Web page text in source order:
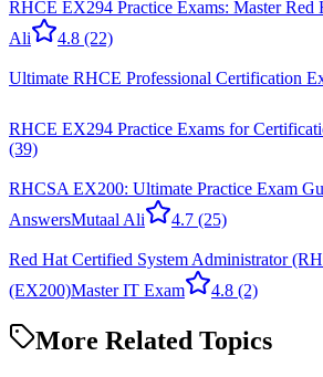
RHCE EX294 Practice Exams: Master Red
Ali
4.8 (22)
Ultimate RHCE Professional Certification
RHCE EX294 Practice Exams for
(39)
RHCSA EX200: Ultimate Practice Exam
AnswersMutaal Ali 4.7 (25)
Red Hat Certified System Administrator
(EX200)Master IT Exam 4.8 (2)
More Related Topics